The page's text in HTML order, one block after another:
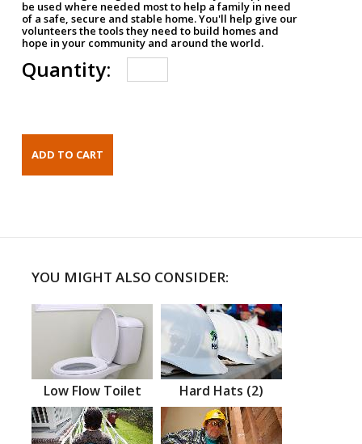
be used where needed most to help a family in need
of a safe, secure and stable home. You'll help give our
volunteers the tools they need to build homes and
hope in your community and around the world.
Quantity:
YOU MIGHT ALSO CONSIDER:
Low Flow Toilet Hard Hats (2)